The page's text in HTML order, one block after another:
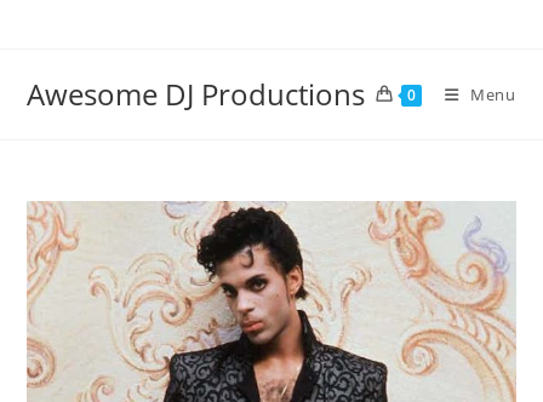
Awesome DJ Productions 0 Menu